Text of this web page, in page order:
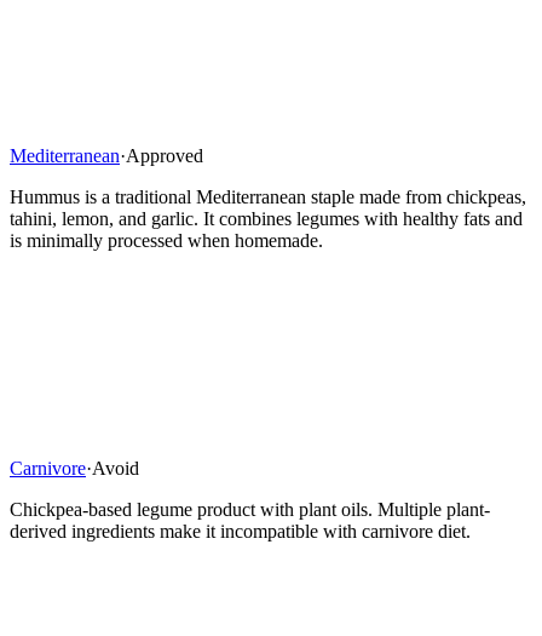
Mediterranean·Approved
Hummus is a traditional Mediterranean staple made from chickpeas,
tahini, lemon, and garlic. It combines legumes with healthy fats and
is minimally processed when homemade.
Carnivore·Avoid
Chickpea-based legume product with plant oils. Multiple plant-
derived ingredients make it incompatible with carnivore diet.